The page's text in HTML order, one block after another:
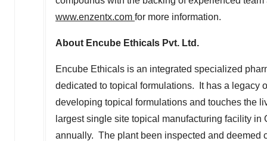
www.enzentx.com for more information.
About Encube Ethicals Pvt. Ltd.
Encube Ethicals is an integrated specialized
dedicated to topical formulations. It has a legacy
developing topical formulations and touches the
largest single site topical manufacturing facility in
annually. The plant been inspected and deemed